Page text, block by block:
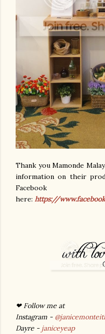
Thank you Mamonde
information on their
here: https://
❤ Follow me at
Instagram -
Dayre - janiceyeap